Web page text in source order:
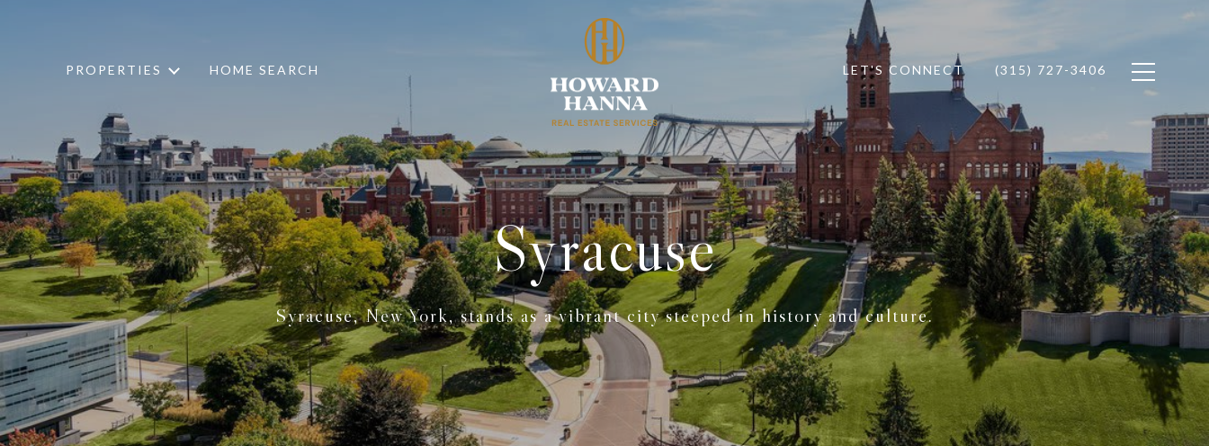
PROPERTIES HOME SEARCH LET'S CONNECT (315) 727-3406
Syracuse
Syracuse, New York, stands as a vibrant city steeped in history and culture.